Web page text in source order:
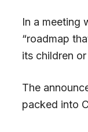
In a meeting
“roadmap
its children
The
packed into